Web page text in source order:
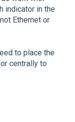
indicator in the
Ethernet or
to place the
centrally to